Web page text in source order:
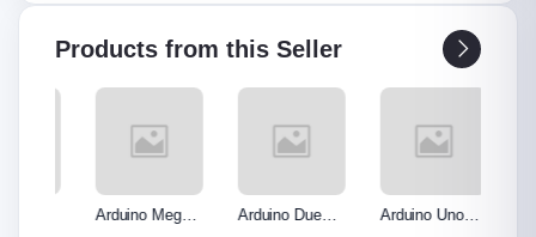
Products from this Seller
Arduino Mega
Arduino Due
Arduino Uno